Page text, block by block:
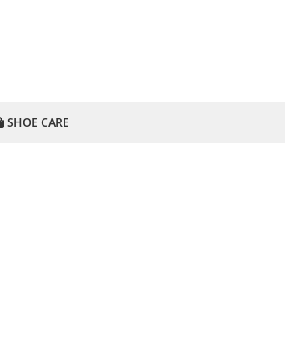
SHOE CARE